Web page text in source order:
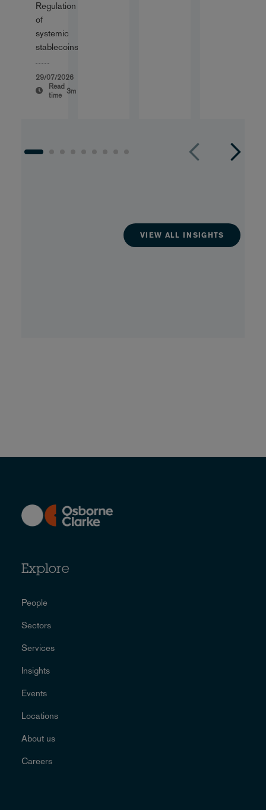
Regulation
of
systemic
stablecoins
29/07/2026
Read
time
3m
VIEW ALL INSIGHTS
Explore
People
Sectors
Services
Insights
Events
Locations
About us
Careers